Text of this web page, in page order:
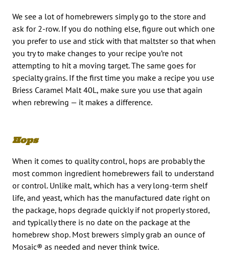
We see a lot of homebrewers simply go to the store and
ask for 2-row. If you do nothing else, figure out which one
you prefer to use and stick with that maltster so that when
you try to make changes to your recipe you’re not
attempting to hit a moving target. The same goes for
specialty grains. If the first time you make a recipe you use
Briess Caramel Malt 40L, make sure you use that again
when rebrewing — it makes a difference.
Hops
When it comes to quality control, hops are probably the
most common ingredient homebrewers fail to understand
or control. Unlike malt, which has a very long-term shelf
life, and yeast, which has the manufactured date right on
the package, hops degrade quickly if not properly stored,
and typically there is no date on the package at the
homebrew shop. Most brewers simply grab an ounce of
Mosaic® as needed and never think twice.